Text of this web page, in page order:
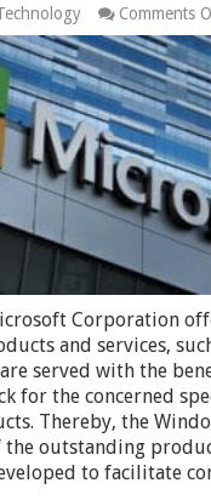
Comments
Corporation
and services,
served with the
for the concerned
Thereby, the
the outstanding
to facilitate